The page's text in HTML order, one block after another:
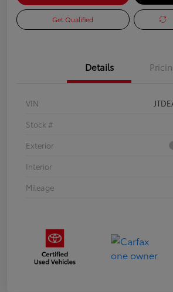
Get Qualified
Details
VIN
Stock #
Exterior
Interior
Mileage